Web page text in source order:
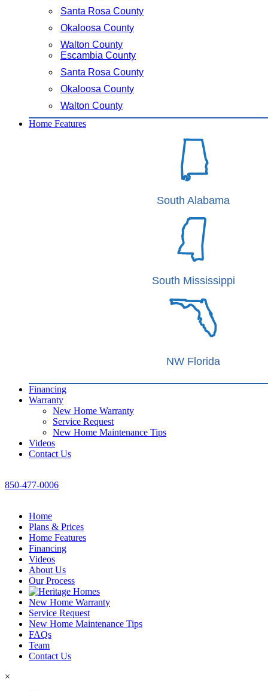
Santa Rosa County
Okaloosa County
Walton County
Escambia County
Santa Rosa County
Okaloosa County
Walton County
Home Features
South Alabama
South Mississippi
NW Florida
Financing
Warranty
New Home Warranty
Service Request
New Home Maintenance Tips
Videos
Contact Us
850-477-0006
Home
Plans & Prices
Home Features
Financing
Videos
About Us
Our Process
New Home Warranty
Service Request
New Home Maintenance Tips
FAQs
Team
Contact Us
×